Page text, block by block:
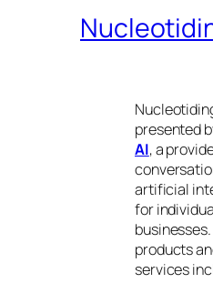
presented
AI, a
artificial
for
businesses.
products
services